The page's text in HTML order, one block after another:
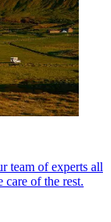
team of experts all
of the rest.